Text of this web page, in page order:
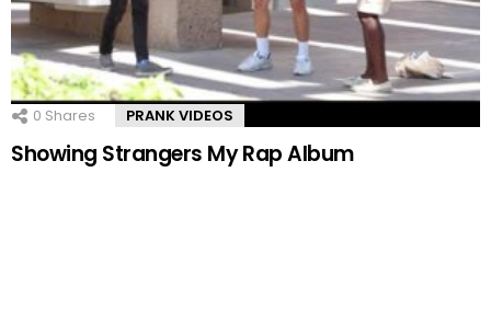
0 Shares PRANK VIDEOS
Showing Strangers My Rap Album